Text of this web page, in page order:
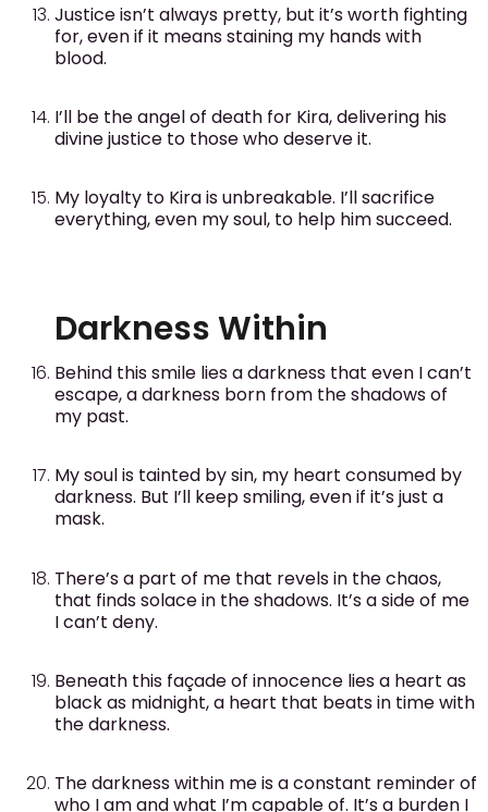
Justice isn’t always pretty, but it’s worth fighting
for, even if it means staining my hands with
blood.
I’ll be the angel of death for Kira, delivering his
divine justice to those who deserve it.
My loyalty to Kira is unbreakable. I’ll sacrifice
everything, even my soul, to help him succeed.
Darkness Within
Behind this smile lies a darkness that even I can’t
escape, a darkness born from the shadows of
my past.
My soul is tainted by sin, my heart consumed by
darkness. But I’ll keep smiling, even if it’s just a
mask.
There’s a part of me that revels in the chaos,
that finds solace in the shadows. It’s a side of me
I can’t deny.
Beneath this façade of innocence lies a heart as
black as midnight, a heart that beats in time with
the darkness.
The darkness within me is a constant reminder of
who I am and what I’m capable of. It’s a burden I